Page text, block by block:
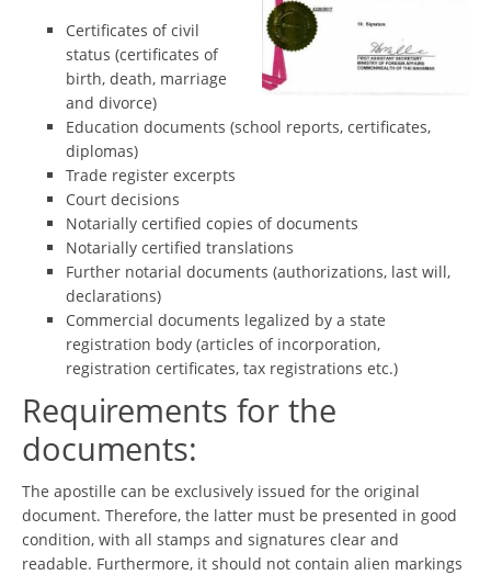
Certificates of civil
status (certificates of
birth, death, marriage
and divorce)
Education documents (school reports, certificates,
diplomas)
Trade register excerpts
Court decisions
Notarially certified copies of documents
Notarially certified translations
Further notarial documents (authorizations, last will,
declarations)
Commercial documents legalized by a state
registration body (articles of incorporation,
registration certificates, tax registrations etc.)
Requirements for the
documents:
The apostille can be exclusively issued for the original
document. Therefore, the latter must be presented in good
condition, with all stamps and signatures clear and
readable. Furthermore, it should not contain alien markings